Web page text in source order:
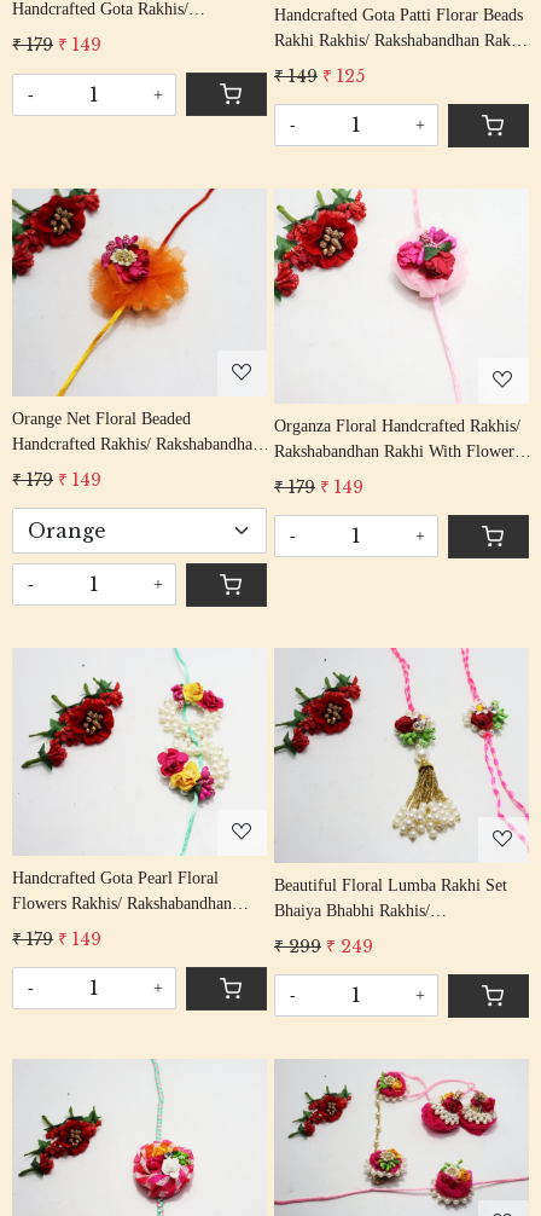
Handcrafted Gota Rakhis/
Rakshabandhan Rakhi With Molly
₹ 179 ₹ 149
- +
Handcrafted Gota Patti Florar Beads
Rakhi Rakhis/ Rakshabandhan Rakhi
With Gota Patti Beading Cotton
₹ 149 ₹ 125
- +
Loading...
Orange Net Floral Beaded
Handcrafted Rakhis/ Rakshabandhan
Rakhi With Flowers Multi Color
₹ 179 ₹ 149
- +
Loading...
Organza Floral Handcrafted Rakhis/
Rakshabandhan Rakhi With Flowers
Pink Color Cotton Thread
₹ 179 ₹ 149
- +
Loading...
Handcrafted Gota Pearl Floral
Flowers Rakhis/ Rakshabandhan
Rakhi With Gota Patti Beading Aqua
₹ 179 ₹ 149
- +
Loading...
Beautiful Floral Lumba Rakhi Set
Bhaiya Bhabhi Rakhis/
Rakshabandhan Rakhi With Stone
₹ 299 ₹ 249
- +
Loading...
Loading...